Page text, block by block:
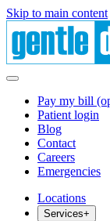
Skip to main content
Pay my bill
Patient login
Blog
Contact
Careers
Emergencies
Locations
Services+